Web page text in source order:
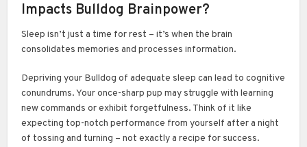
Impacts Bulldog Brainpower?
Sleep isn’t just a time for rest – it’s when the brain
consolidates memories and processes information.
Depriving your Bulldog of adequate sleep can lead to cognitive
conundrums. Your once-sharp pup may struggle with learning
new commands or exhibit forgetfulness. Think of it like
expecting top-notch performance from yourself after a night
of tossing and turning – not exactly a recipe for success.